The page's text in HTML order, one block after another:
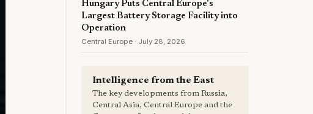
Hungary Puts Central Europe's
Largest Battery Storage Facility into
Operation
Central Europe · July 28, 2026
Intelligence from the East
The key developments from Russia,
Central Asia, Central Europe and the